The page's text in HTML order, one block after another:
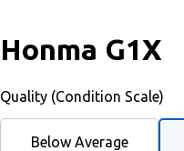
Honma G1X
Quality (Condition Scale)
Below Average